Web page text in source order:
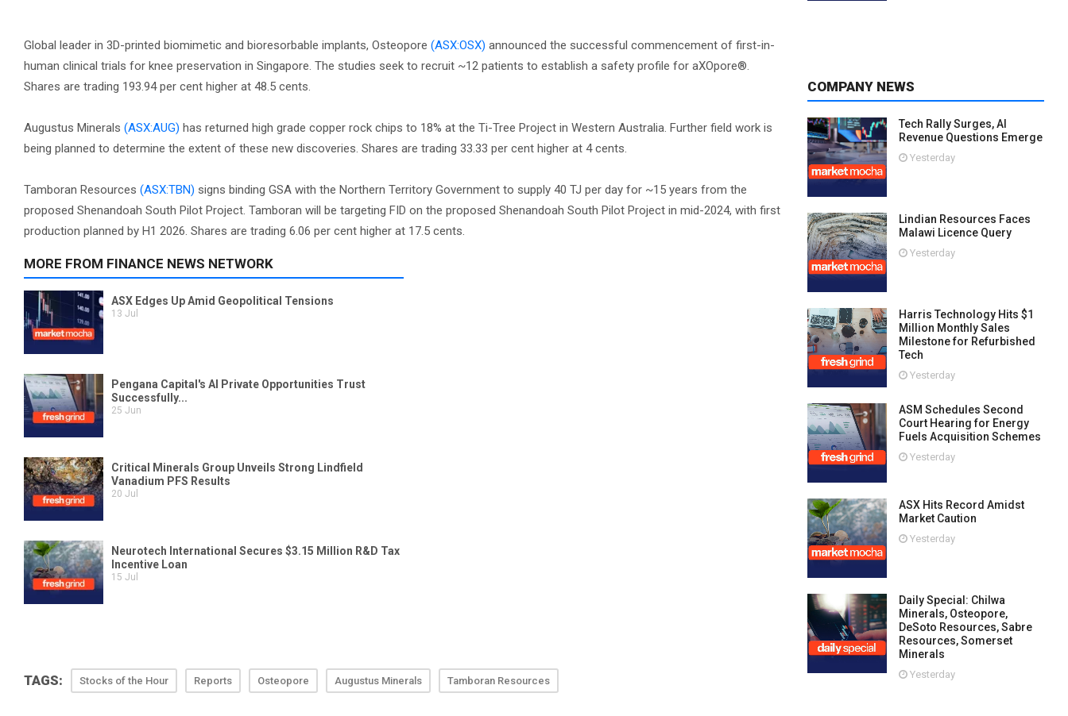
Global leader in 3D-printed biomimetic and bioresorbable implants, Osteopore (ASX:OSX) announced the successful commencement of first-in-
human clinical trials for knee preservation in Singapore. The studies seek to recruit ~12 patients to establish a safety profile for aXOpore®.
Shares are trading 193.94 per cent higher at 48.5 cents.
Augustus Minerals (ASX:AUG) has returned high grade copper rock chips to 18% at the Ti-Tree Project in Western Australia. Further field work is
being planned to determine the extent of these new discoveries. Shares are trading 33.33 per cent higher at 4 cents.
Tamboran Resources (ASX:TBN) signs binding GSA with the Northern Territory Government to supply 40 TJ per day for ~15 years from the
proposed Shenandoah South Pilot Project. Tamboran will be targeting FID on the proposed Shenandoah South Pilot Project in mid-2024, with first
production planned by H1 2026. Shares are trading 6.06 per cent higher at 17.5 cents.
TAGS: Stocks of the Hour Reports Osteopore Augustus Minerals Tamboran Resources
COMPANY NEWS
Tech Rally Surges, AI
Revenue Questions Emerge
Yesterday
Lindian Resources Faces
Malawi Licence Query
Yesterday
Harris Technology Hits $1
Million Monthly Sales
Milestone for Refurbished
Tech
Yesterday
ASM Schedules Second
Court Hearing for Energy
Fuels Acquisition Schemes
Yesterday
ASX Hits Record Amidst
Market Caution
Yesterday
Daily Special: Chilwa
Minerals, Osteopore,
DeSoto Resources, Sabre
Resources, Somerset
Minerals
Yesterday